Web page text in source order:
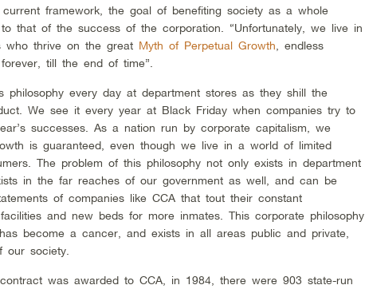
current framework, the goal of benefiting society as a whole
that of the success of the corporation. “Unfortunately, we live in
who thrive on the great Myth of Perpetual Growth , endless
till the end of time”.
philosophy every day at department stores as they shill the
We see it every year at Black Friday when companies try to
successes. As a nation run by corporate capitalism, we
is guaranteed, even though we live in a world of limited
The problem of this philosophy not only exists in department
in the far reaches of our government as well, and can be
of companies like CCA that tout their constant
and new beds for more inmates. This corporate philosophy
become a cancer, and exists in all areas public and private,
our society.
was awarded to CCA, in 1984, there were 903 state-run